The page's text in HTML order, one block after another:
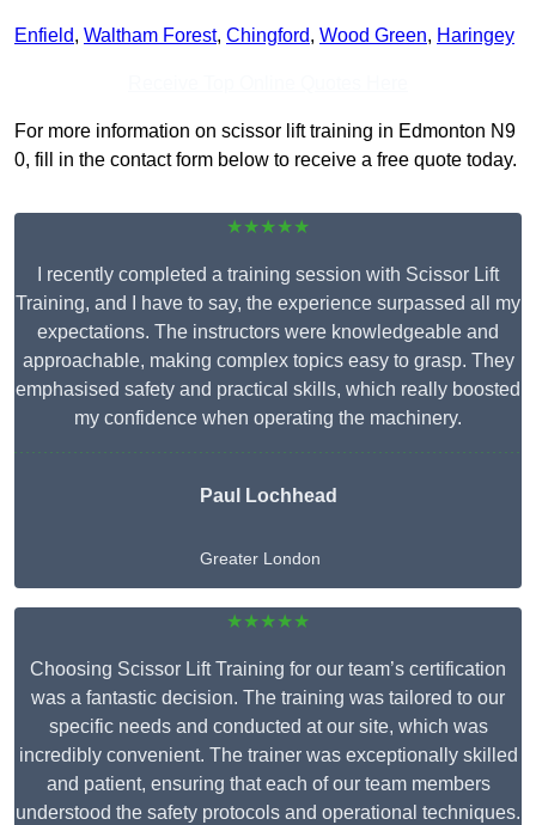
Enfield, Waltham Forest, Chingford, Wood Green, Haringey
For more information on scissor lift training in Edmonton N9
0, fill in the contact form below to receive a free quote today.
★★★★★
I recently completed a training session with Scissor Lift
Training, and I have to say, the experience surpassed all my
expectations. The instructors were knowledgeable and
approachable, making complex topics easy to grasp. They
emphasised safety and practical skills, which really boosted
my confidence when operating the machinery.
Paul Lochhead
Greater London
★★★★★
Choosing Scissor Lift Training for our team’s certification
was a fantastic decision. The training was tailored to our
specific needs and conducted at our site, which was
incredibly convenient. The trainer was exceptionally skilled
and patient, ensuring that each of our team members
understood the safety protocols and operational techniques.